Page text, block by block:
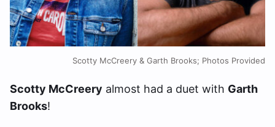
Scotty McCreery & Garth Brooks; Photos Provided
Scotty McCreery almost had a duet with Garth
Brooks!